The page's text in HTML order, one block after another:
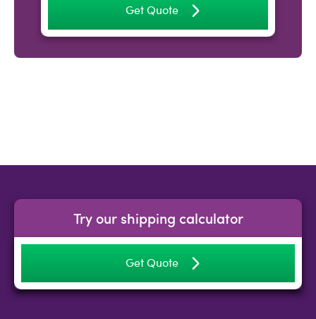
Get Quote
Try our shipping calculator
Get Quote